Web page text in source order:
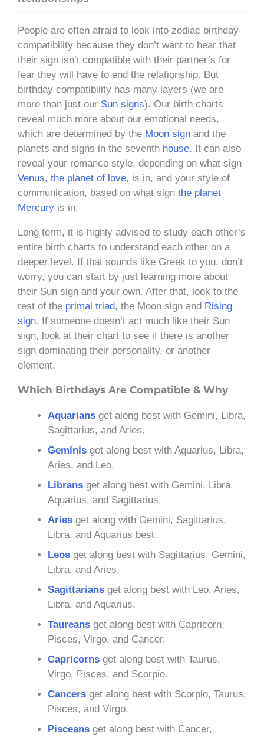
People are often afraid to look into zodiac birthday
compatibility because they don’t want to hear that
their sign isn’t compatible with their partner’s for
fear they will have to end the relationship. But
birthday compatibility has many layers (we are
more than just our Sun signs). Our birth charts
reveal much more about our emotional needs,
which are determined by the Moon sign and the
planets and signs in the seventh house. It can also
reveal your romance style, depending on what sign
Venus, the planet of love, is in, and your style of
communication, based on what sign the planet
Mercury is in.
Long term, it is highly advised to study each other’s
entire birth charts to understand each other on a
deeper level. If that sounds like Greek to you, don’t
worry, you can start by just learning more about
their Sun sign and your own. After that, look to the
rest of the primal triad, the Moon sign and Rising
sign. If someone doesn’t act much like their Sun
sign, look at their chart to see if there is another
sign dominating their personality, or another
element.
Which Birthdays Are Compatible & Why
Aquarians get along best with Gemini, Libra,
Sagittarius, and Aries.
Geminis get along best with Aquarius, Libra,
Aries, and Leo.
Librans get along best with Gemini, Libra,
Aquarius, and Sagittarius.
Aries get along with Gemini, Sagittarius,
Libra, and Aquarius best.
Leos get along best with Sagittarius, Gemini,
Libra, and Aries.
Sagittarians get along best with Leo, Aries,
Libra, and Aquarius.
Taureans get along best with Capricorn,
Pisces, Virgo, and Cancer.
Capricorns get along best with Taurus,
Virgo, Pisces, and Scorpio.
Cancers get along best with Scorpio, Taurus,
Pisces, and Virgo.
Pisceans get along best with Cancer,